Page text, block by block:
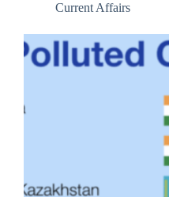
Current Affairs